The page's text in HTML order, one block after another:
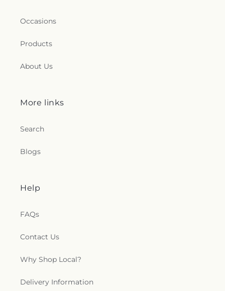
Occasions
Products
About Us
More links
Search
Blogs
Help
FAQs
Contact Us
Why Shop Local?
Delivery Information